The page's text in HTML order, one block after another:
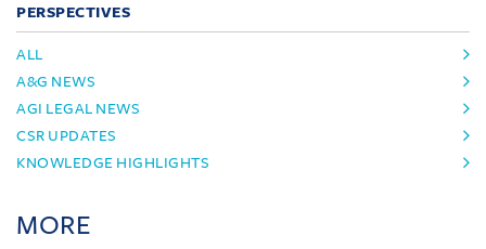
PERSPECTIVES
ALL
A&G NEWS
AGI LEGAL NEWS
CSR UPDATES
KNOWLEDGE HIGHLIGHTS
MORE